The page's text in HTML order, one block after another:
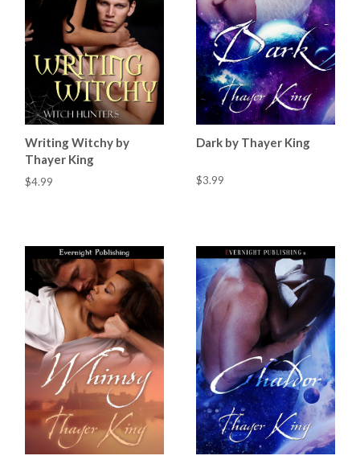
Writing Witchy by
Thayer King
$4.99
Dark by Thayer King
$3.99